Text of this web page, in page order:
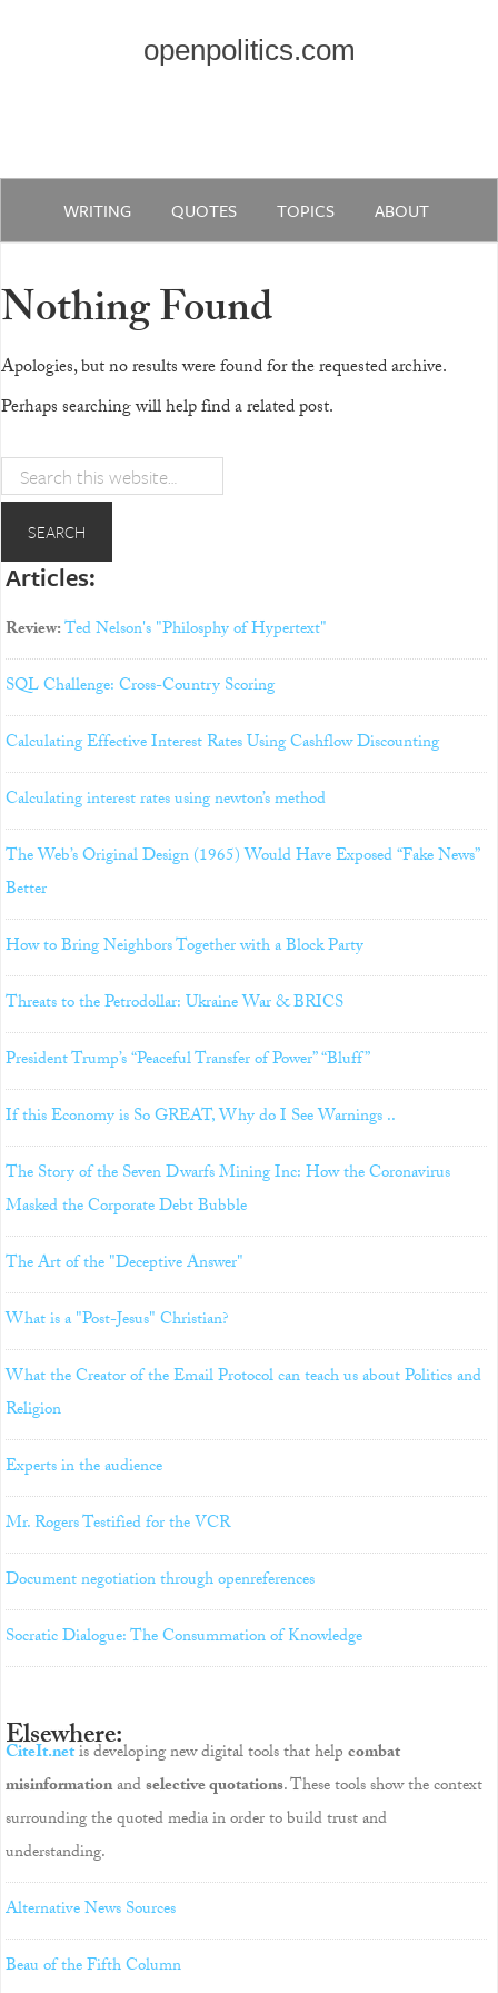
openpolitics.com
WRITING QUOTES TOPICS ABOUT
Nothing Found
Apologies, but no results were found for the requested archive.
Perhaps searching will help find a related post.
Articles:
Review:Ted Nelson's "Philosphy of Hypertext"
SQL Challenge: Cross-Country Scoring
Calculating Effective Interest Rates Using Cashflow Discounting
Calculating interest rates using newton’s method
The Web’s Original Design (1965) Would Have Exposed “Fake News”
Better
How to Bring Neighbors Together with a Block Party
Threats to the Petrodollar: Ukraine War & BRICS
President Trump’s “Peaceful Transfer of Power” “Bluff”
If this Economy is So GREAT, Why do I See Warnings ..
The Story of the Seven Dwarfs Mining Inc: How the Coronavirus
Masked the Corporate Debt Bubble
The Art of the "Deceptive Answer"
What is a "Post-Jesus" Christian?
What the Creator of the Email Protocol can teach us about Politics and
Religion
Experts in the audience
Mr. Rogers Testified for the VCR
Document negotiation through openreferences
Socratic Dialogue: The Consummation of Knowledge
Elsewhere:
CiteIt.netis developing new digital tools that helpcombat
misinformationandselective quotations. These tools show the context
surrounding the quoted media in order to build trust and
understanding.
Alternative News Sources
Beau of the Fifth Column